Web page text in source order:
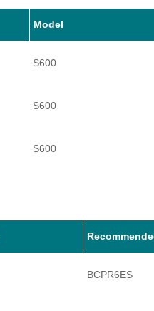
Model
S600
S600
S600
BCPR6ES